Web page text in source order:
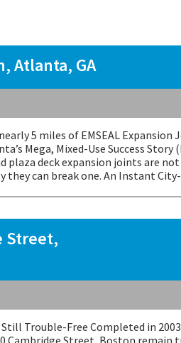
Atlanta, GA
5 miles of EMSEAL
Mega, Mixed-Use Success Story
plaza deck expansion joints are
they can break one. An Instant
Street,
Trouble-Free Completed in